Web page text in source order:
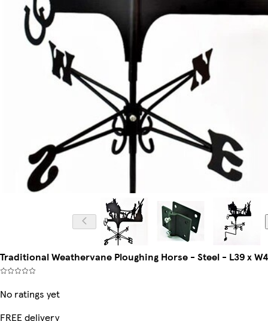
Traditional Weathervane Ploughing Horse - Steel - L39 x
No ratings yet
FREE delivery